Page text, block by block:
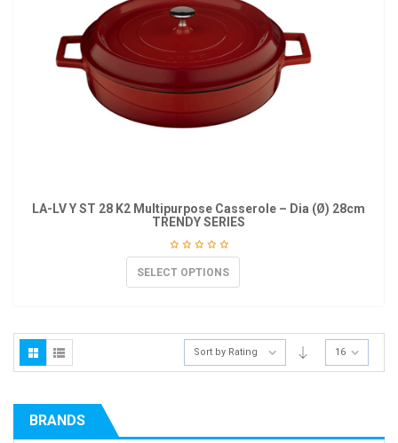
LA-LV Y ST 28 K2 Multipurpose Casserole – Dia (Ø) 28cm
TRENDY SERIES
SELECT OPTIONS
Sort by Rating 16
BRANDS